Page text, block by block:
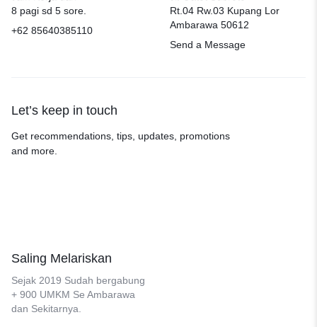
8 pagi sd 5 sore.
+62 85640385110
Rt.04 Rw.03 Kupang Lor
Ambarawa 50612
Send a Message
Let’s keep in touch
Get recommendations, tips, updates, promotions
and more.
Saling Melariskan
Sejak 2019 Sudah bergabung
+ 900 UMKM Se Ambarawa
dan Sekitarnya.